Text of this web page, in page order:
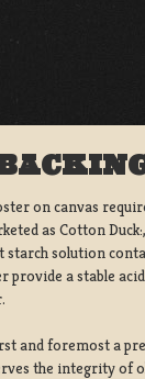
on canvas
as Cotton
starch solution
provide a stable
and foremost a
the integrity of